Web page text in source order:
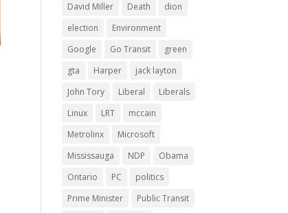
David Miller
Death
dion
election
Environment
Google
Go Transit
green
gta
Harper
jack layton
John Tory
Liberal
Liberals
Linux
LRT
mccain
Metrolinx
Microsoft
Mississauga
NDP
Obama
Ontario
PC
politics
Prime Minister
Public Transit